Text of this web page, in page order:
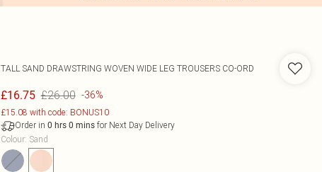
TALL SAND DRAWSTRING WOVEN WIDE LEG TROUSERS CO-ORD
£16.75 £26.00 -36%
£15.08 with code: BONUS10
Order in 0 hrs 0 minsfor Next Day Delivery
Colour: Sand